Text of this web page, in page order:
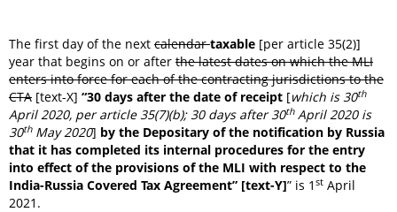
The first day of the next calendartaxable [per article 35(2)]
year that begins on or after the latest dates on which the MLI
enters into force for each of the contracting jurisdictions to the
CTA [text-X] “30 days after the date of receipt [which is 30th
April 2020, per article 35(7)(b); 30 days after 30thApril 2020 is
30thMay 2020] by the Depositary of the notification by Russia
that it has completed its internal procedures for the entry
into effect of the provisions of the MLI with respect to the
India-Russia Covered Tax Agreement” [text-Y]” is 1 st April
2021.